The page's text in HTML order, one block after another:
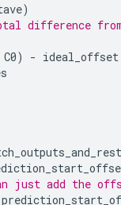
)
difference
C0) - ideal_offset
just add the